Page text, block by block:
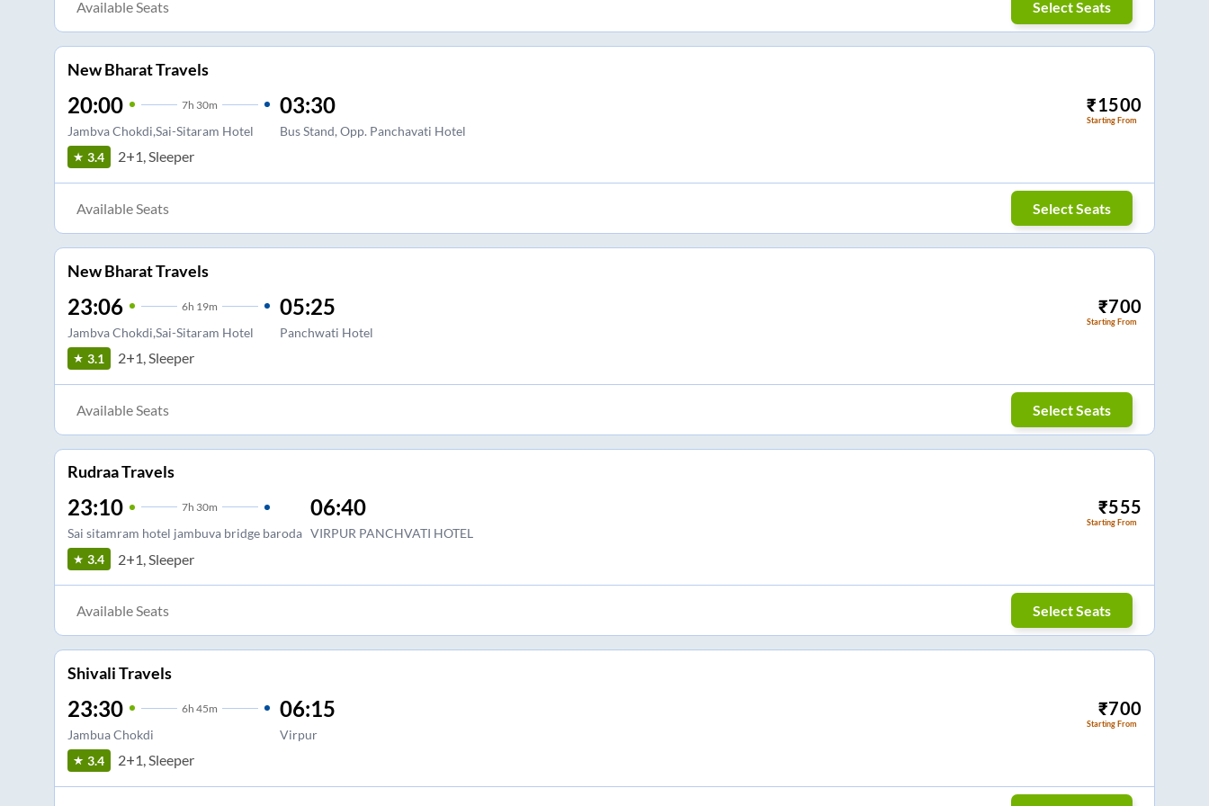
Available Seats Select Seats
New Bharat Travels
20:00 7h 30m
Jambva Chokdi,Sai-Sitaram Hotel
03:30
Bus Stand, Opp. Panchavati Hotel
₹1500
Starting From
3.4 2+1, Sleeper
Available Seats Select Seats
New Bharat Travels
23:06 6h 19m
Jambva Chokdi,Sai-Sitaram Hotel
05:25
Panchwati Hotel
₹700
Starting From
3.1 2+1, Sleeper
Available Seats Select Seats
Rudraa Travels
23:10 7h 30m
Sai sitamram hotel jambuva bridge baroda
06:40
VIRPUR PANCHVATI HOTEL
₹555
Starting From
3.4 2+1, Sleeper
Available Seats Select Seats
Shivali Travels
23:30 6h 45m
Jambua Chokdi
06:15
Virpur
₹700
Starting From
3.4 2+1, Sleeper